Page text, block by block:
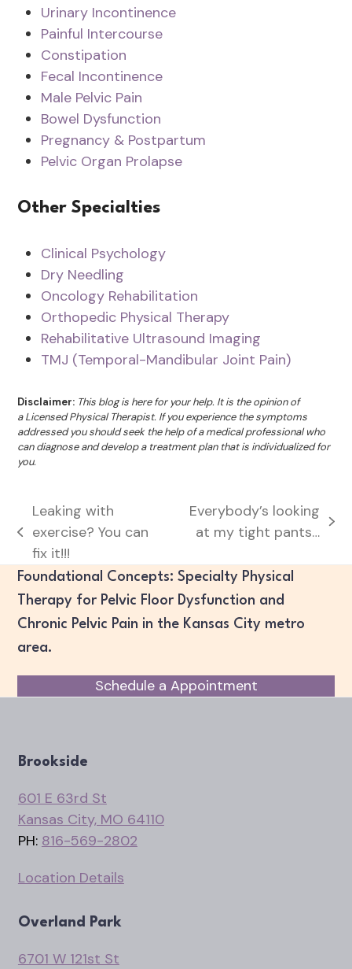
Urinary Incontinence
Painful Intercourse
Constipation
Fecal Incontinence
Male Pelvic Pain
Bowel Dysfunction
Pregnancy & Postpartum
Pelvic Organ Prolapse
Other Specialties
Clinical Psychology
Dry Needling
Oncology Rehabilitation
Orthopedic Physical Therapy
Rehabilitative Ultrasound Imaging
TMJ (Temporal-Mandibular Joint Pain)
Disclaimer: This blog is here for your help. It is the opinion of
a Licensed Physical Therapist. If you experience the symptoms
addressed you should seek the help of a medical professional who
can diagnose and develop a treatment plan that is individualized for
you.
previous
post:
Leaking with
exercise? You can
fix it!!!
next
Everybody’s looking
at my tight pants…
Foundational Concepts: Specialty Physical
Therapy for Pelvic Floor Dysfunction and
Chronic Pelvic Pain in the Kansas City metro
area.
Schedule a Appointment
Brookside
601 E 63rd St
Kansas City, MO 64110
PH: 816-569-2802
Location Details
Overland Park
6701 W 121st St